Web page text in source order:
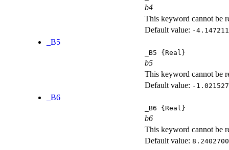
b4
This keyword cannot be
Default value: -
_B5
_B5 {Real}
b5
This keyword cannot be
Default value: -
_B6
_B6 {Real}
b6
This keyword cannot be
Default value: